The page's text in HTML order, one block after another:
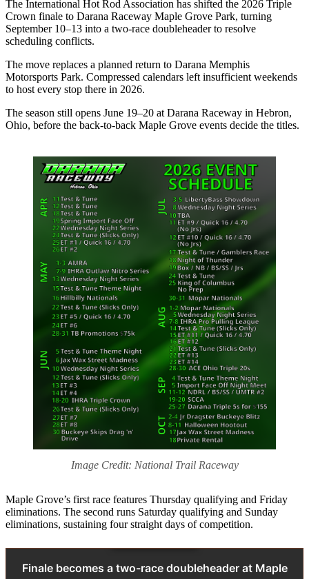
The International Hot Rod Association has shifted the 2026 Triple
Crown finale to Darana Raceway Maple Grove Park, turning
September 10–13 into a two-race doubleheader to resolve
scheduling conflicts.
The move replaces a planned return to Darana Memphis
Motorsports Park. Compressed calendars left insufficient weekends
to host every stop there in 2026.
The season still opens June 19–20 at Darana Raceway in Hebron,
Ohio, before the back-to-back Maple Grove events decide the titles.
Image Credit: National Trail Raceway
Maple Grove’s first race features Thursday qualifying and Friday
eliminations. The second runs Saturday qualifying and Sunday
eliminations, sustaining four straight days of competition.
Finale becomes a two-race doubleheader at Maple